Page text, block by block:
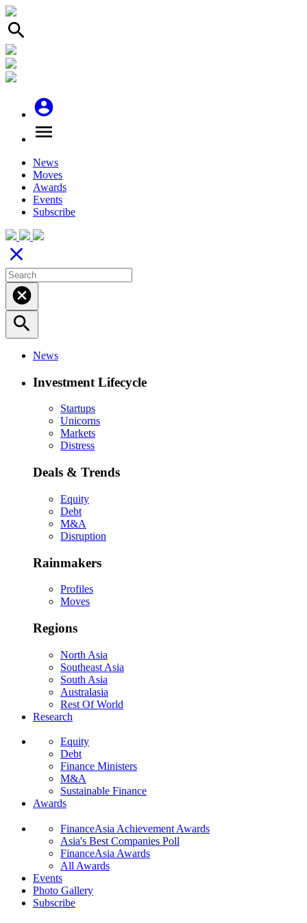
search
account_circle
menu
News
Moves
Awards
Events
Subscribe
close
cancel
search
News
Investment Lifecycle
Startups
Unicorns
Markets
Distress
Deals & Trends
Equity
Debt
M&A
Disruption
Rainmakers
Profiles
Moves
Regions
North Asia
Southeast Asia
South Asia
Australasia
Rest Of World
Research
Equity
Debt
Finance Ministers
M&A
Sustainable Finance
Awards
FinanceAsia Achievement Awards
Asia's Best Companies Poll
FinanceAsia Awards
All Awards
Events
Photo Gallery
Subscribe